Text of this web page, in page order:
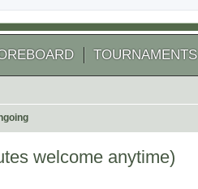
TOURNAMENTS
welcome anytime)